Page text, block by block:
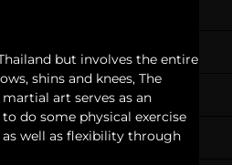
but involves the entire
shins and knees, The
art serves as an
do some physical exercise
well as flexibility through